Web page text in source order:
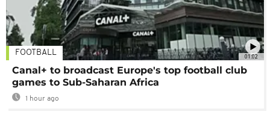
01:02
FOOTBALL
Canal+ to broadcast Europe's top football club
games to Sub-Saharan Africa
1 hour ago